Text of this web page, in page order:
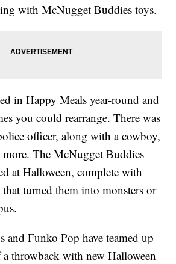
with McNugget Buddies toys.
in Happy Meals year-round and
you could rearrange. There was
officer, along with a cowboy,
more. The McNugget Buddies
at Halloween, complete with
turned them into monsters or
and Funko Pop have teamed up
throwback with new Halloween